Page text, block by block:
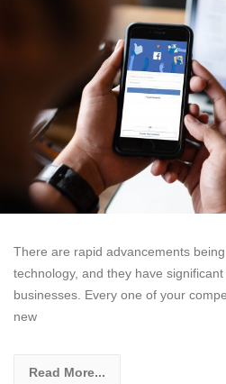
There are rapid advancements
technology, and they have
businesses. Every one of your
new
Read More...